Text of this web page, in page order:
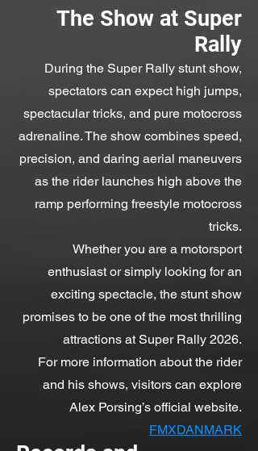
The Show at Super
Rally
During the Super Rally stunt show,
spectators can expect high jumps,
spectacular tricks, and pure motocross
adrenaline. The show combines speed,
precision, and daring aerial maneuvers
as the rider launches high above the
ramp performing freestyle motocross
tricks.
Whether you are a motorsport
enthusiast or simply looking for an
exciting spectacle, the stunt show
promises to be one of the most thrilling
attractions at Super Rally 2026.
For more information about the rider
and his shows, visitors can explore
Alex Porsing’s official website.
FMXDANMARK